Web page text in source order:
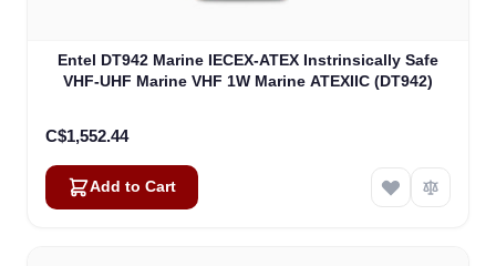
Entel DT942 Marine IECEX-ATEX Instrinsically Safe
VHF-UHF Marine VHF 1W Marine ATEXIIC (DT942)
C$1,552.44
Add to Cart